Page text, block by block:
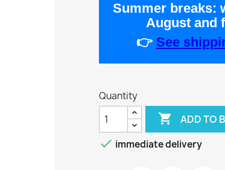
Summer breaks:
August and
👉 See
Quantity
 ADD TO
 immediate delivery